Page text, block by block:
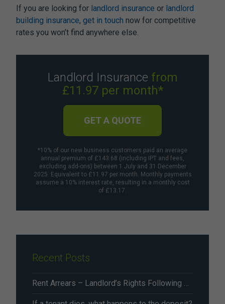
If you are looking for landlord insurance or landlord
building insurance, get in touch now for competitive
rates you won’t find anywhere else.
Landlord Insurance from
£11.97 per month*
GET A QUOTE
*10% of our new business customers paid an average
annual premium of £143.68 (including IPT and fees,
excluding add-ons) between 1 July and 31 December
2025. Equivalent to £11.97 per month. Monthly payments
assume a 10% interest rate, resulting in a monthly cost
of £13.17.
Recent Posts
Rent Arrears – Landlord’s Rights Following Renters’ Rights Act Changes From May 2026